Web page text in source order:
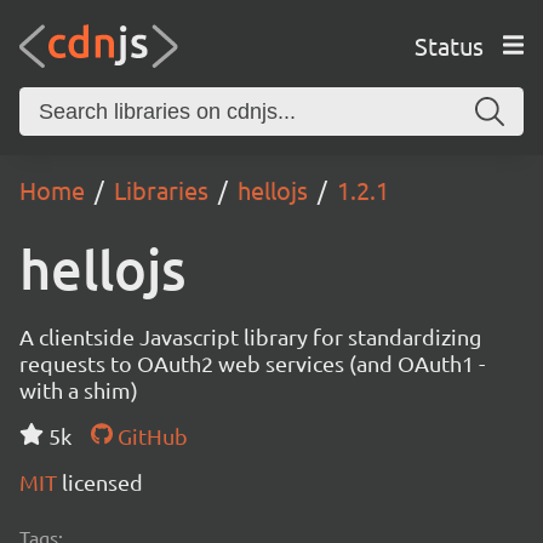
Status
Home Libraries hellojs 1.2.1
hellojs
A clientside Javascript library for standardizing
requests to OAuth2 web services (and OAuth1 -
with a shim)
5k
GitHub
MIT licensed
Tags: